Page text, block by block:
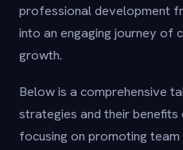
professional development
into an engaging journey of
growth.
Below is a comprehensive
strategies and their benefits
focusing on promoting